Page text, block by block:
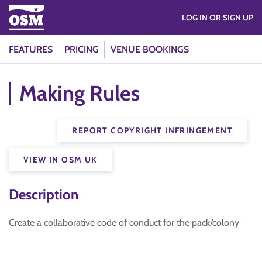
FEATURES PRICING VENUE BOOKINGS
LOG IN OR SIGN UP
Making Rules
REPORT COPYRIGHT INFRINGEMENT
VIEW IN OSM UK
Description
Create a collaborative code of conduct for the pack/colony